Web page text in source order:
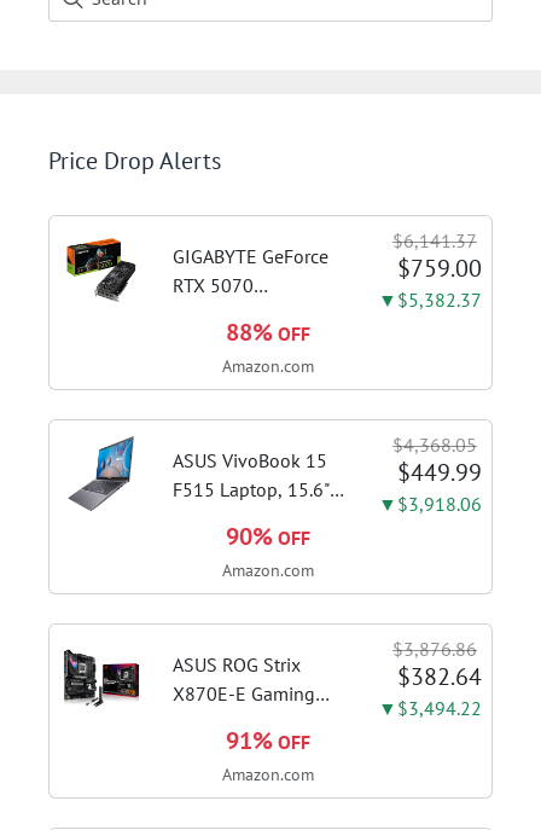
Price Drop Alerts
GIGABYTE GeForce
RTX 5070
12G Graphics Card,
12GB 192-bit
System, GV-
N5070WF3OC-12GD
$6,141.37
$759.00
▼$5,382.37
88% OFF
Amazon.com
ASUS VivoBook 15
F515 Laptop, 15.6"
1115G4 CPU, 8GB
DDR4 RAM, 128GB
Slate Grey, F515EA-
AH34
$4,368.05
$449.99
▼$3,918.06
90% OFF
Amazon.com
ASUS ROG Strix
X870E-E Gaming
ATX Motherboard
18+2+2 Power
$3,876.86
$382.64
▼$3,494.22
91% OFF
Amazon.com